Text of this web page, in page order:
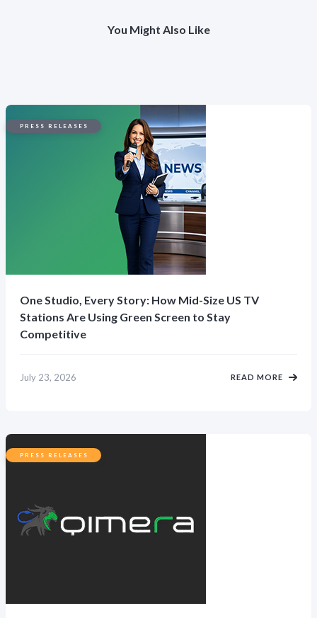
You Might Also Like
PRESS RELEASES
One Studio, Every Story: How Mid-Size US TV
Stations Are Using Green Screen to Stay
Competitive
July 23, 2026 READ MORE
PRESS RELEASES